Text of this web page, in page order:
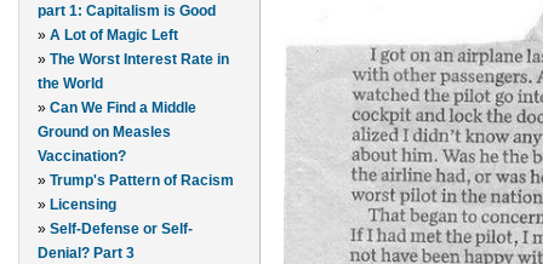
part 1: Capitalism is Good
» A Lot of Magic Left
» The Worst Interest Rate in
the World
» Can We Find a Middle
Ground on Measles
Vaccination?
» Trump's Pattern of Racism
» Licensing
» Self-Defense or Self-
Denial? Part 3